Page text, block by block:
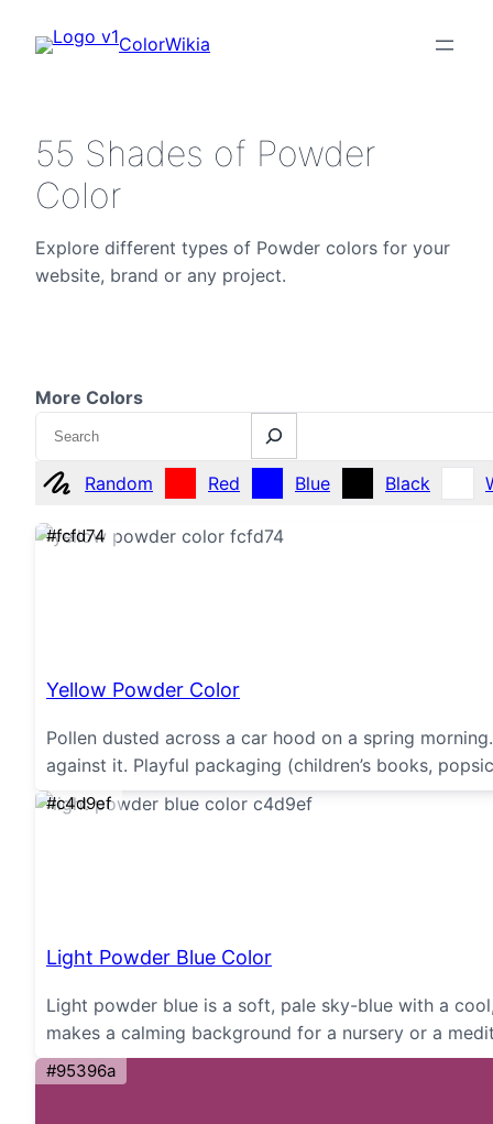
ColorWikia
55 Shades of Powder
Color
Explore different types of Powder colors for your
website, brand or any project.
More Colors
Search
Random Red Blue Black
#fcfd74
Yellow Powder Color
Pollen dusted across a car hood on a spring
against it. Playful packaging (children’s books,
#c4d9ef
Light Powder Blue Color
Light powder blue is a soft, pale sky-blue with a
makes a calming background for a nursery or a
#95396a